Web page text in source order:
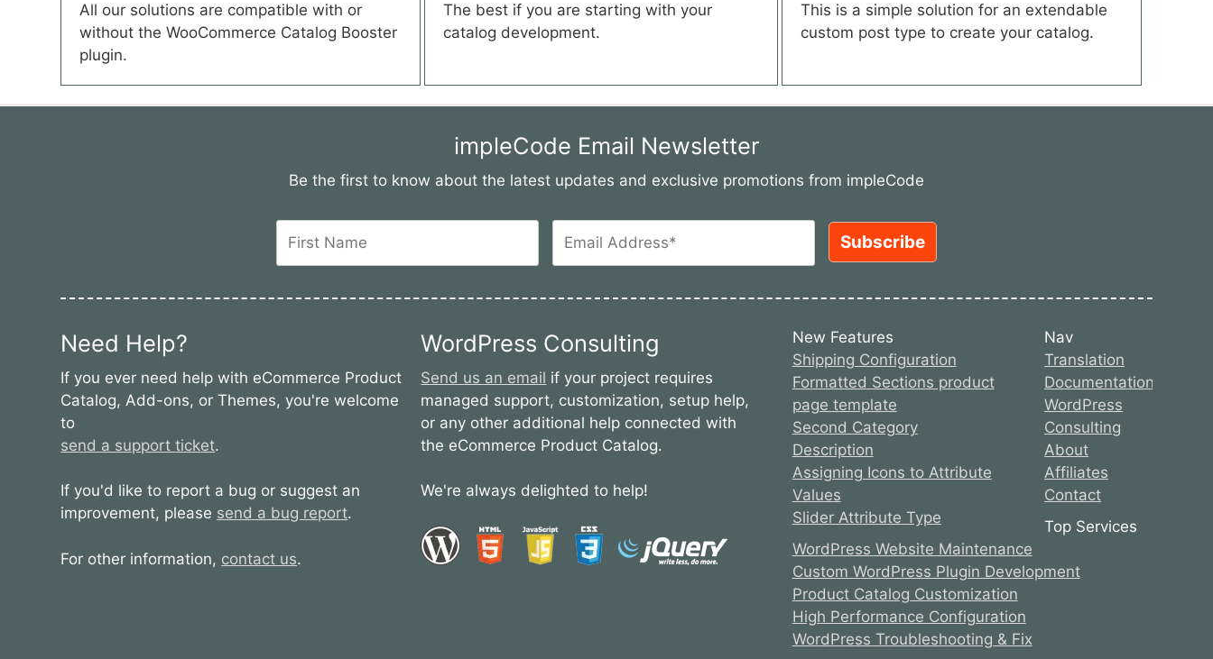
All our solutions are compatible with or
without the WooCommerce Catalog Booster
plugin.
The best if you are starting with your
catalog development.
This is a simple solution for an extendable
custom post type to create your catalog.
impleCode Email Newsletter
Be the first to know about the latest updates and exclusive promotions from impleCode
Need Help?
If you ever need help with eCommerce Product
Catalog, Add-ons, or Themes, you're welcome
to
send a support ticket.
If you'd like to report a bug or suggest an
improvement, please send a bug report.
For other information, contact us.
WordPress Consulting
Send us an email if your project requires
managed support, customization, setup help,
or any other additional help connected with
the eCommerce Product Catalog.
We're always delighted to help!
New Features
Shipping Configuration
Formatted Sections product
page template
Second Category
Description
Assigning Icons to Attribute
Values
Slider Attribute Type
Nav
Translation
Documentation
WordPress
Consulting
About
Affiliates
Contact
Top Services
WordPress Website Maintenance
Custom WordPress Plugin Development
Product Catalog Customization
High Performance Configuration
WordPress Troubleshooting & Fix